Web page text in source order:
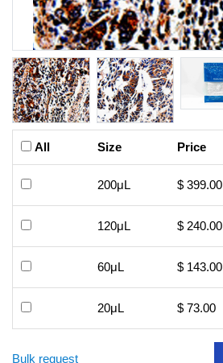
All Size Price
200μL $ 399.00
120μL $ 240.00
60μL $ 143.00
20μL $ 73.00
Bulk request